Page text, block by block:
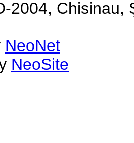
2004, Chisinau,
NeoNet
NeoSite